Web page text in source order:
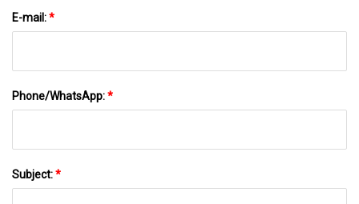
E-mail:*
Phone/WhatsApp:*
Subject:*